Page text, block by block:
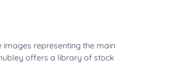
representing the main
offers a library of stock